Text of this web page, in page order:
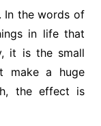
In the words of
in life that
it is the small
make a huge
the effect is